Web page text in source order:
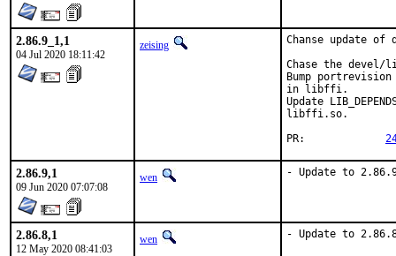
2.86.9_1,1
04 Jul 2020 18:11:42
zeising
Chanse update
Chase the
Bump
in libffi.
Update
libffi.so.
2.86.9,1
09 Jun 2020 07:07:08
wen - Update to
2.86.8,1
12 May 2020 08:41:03
wen - Update to